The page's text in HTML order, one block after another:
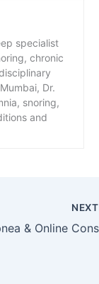
specialist
chronic
Dr.
snoring,
and
NEXT